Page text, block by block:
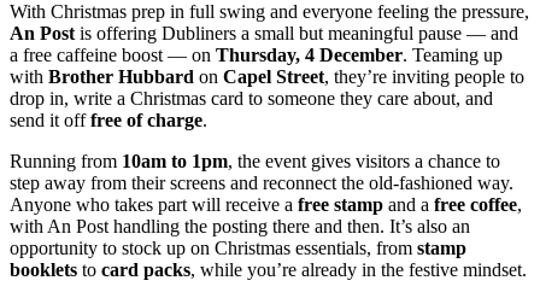
With Christmas prep in full swing and everyone feeling the pressure,
An Postis offering Dubliners a small but meaningful pause — and
a free caffeine boost — on Thursday, 4 December. Teaming up
with Brother Hubbard on Capel Street, they’re inviting people to
drop in, write a Christmas card to someone they care about, and
send it offfree of charge.
Running from 10am to 1pm, the event gives visitors a chance to
step away from their screens and reconnect the old-fashioned way.
Anyone who takes part will receive a free stamp and a free coffee,
with An Post handling the posting there and then. It’s also an
opportunity to stock up on Christmas essentials, from stamp
booklets to card packs, while you’re already in the festive mindset.